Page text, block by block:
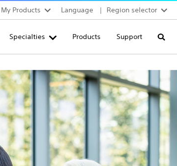
My Products Language
Region selector
France
Italia
Saudi Arabia
South Africa
Turkey
Specialties Products Support